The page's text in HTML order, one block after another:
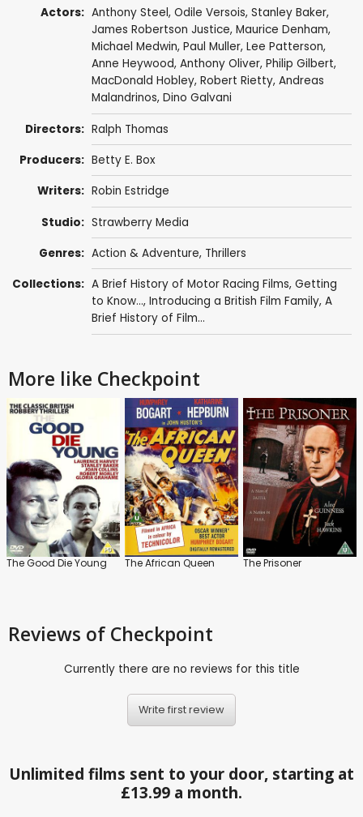
Actors: Anthony Steel, Odile Versois, Stanley Baker,
James Robertson Justice, Maurice Denham,
Michael Medwin, Paul Muller, Lee Patterson,
Anne Heywood, Anthony Oliver, Philip Gilbert,
MacDonald Hobley, Robert Rietty, Andreas
Malandrinos, Dino Galvani
Directors: Ralph Thomas
Producers: Betty E. Box
Writers: Robin Estridge
Studio: Strawberry Media
Genres: Action & Adventure, Thrillers
Collections: A Brief History of Motor Racing Films, Getting
to Know..., Introducing a British Film Family, A
Brief History of Film...
More like Checkpoint
The Good Die Young The African Queen The Prisoner
Reviews of Checkpoint
Currently there are no reviews for this title
Write first review
Unlimited films sent to your door, starting at
£13.99 a month.